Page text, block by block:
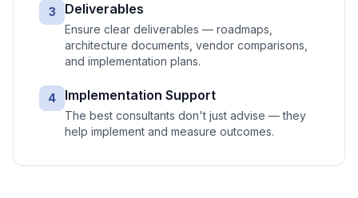
3 Deliverables
Ensure clear deliverables — roadmaps,
architecture documents, vendor comparisons,
and implementation plans.
4 Implementation Support
The best consultants don't just advise — they
help implement and measure outcomes.